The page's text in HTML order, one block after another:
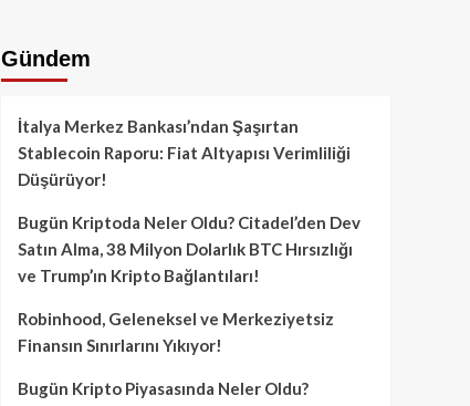
Gündem
İtalya Merkez Bankası’ndan Şaşırtan
Stablecoin Raporu: Fiat Altyapısı Verimliliği
Düşürüyor!
Bugün Kriptoda Neler Oldu? Citadel’den Dev
Satın Alma, 38 Milyon Dolarlık BTC Hırsızlığı
ve Trump’ın Kripto Bağlantıları!
Robinhood, Geleneksel ve Merkeziyetsiz
Finansın Sınırlarını Yıkıyor!
Bugün Kripto Piyasasında Neler Oldu?